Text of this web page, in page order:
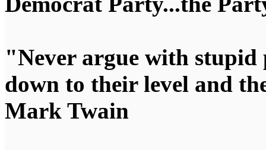
"Never argue with
down to their level and
Mark Twain